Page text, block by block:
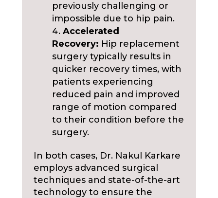
previously challenging or
impossible due to hip pain.
Accelerated
Recovery: Hip replacement
surgery typically results in
quicker recovery times, with
patients experiencing
reduced pain and improved
range of motion compared
to their condition before the
surgery.
In both cases, Dr. Nakul Karkare
employs advanced surgical
techniques and state-of-the-art
technology to ensure the